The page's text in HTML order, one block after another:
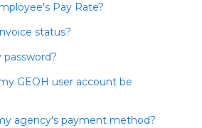
Pay Rate?
status?
GEOH user account be
agency's payment method?